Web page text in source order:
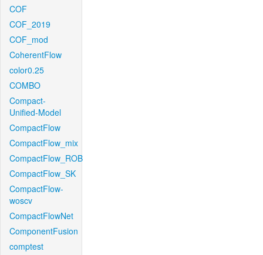
COF
COF_2019
COF_mod
CoherentFlow
color0.25
COMBO
Compact-
Unified-Model
CompactFlow
CompactFlow_mix
CompactFlow_ROB
CompactFlow_SK
CompactFlow-
woscv
CompactFlowNet
ComponentFusion
comptest